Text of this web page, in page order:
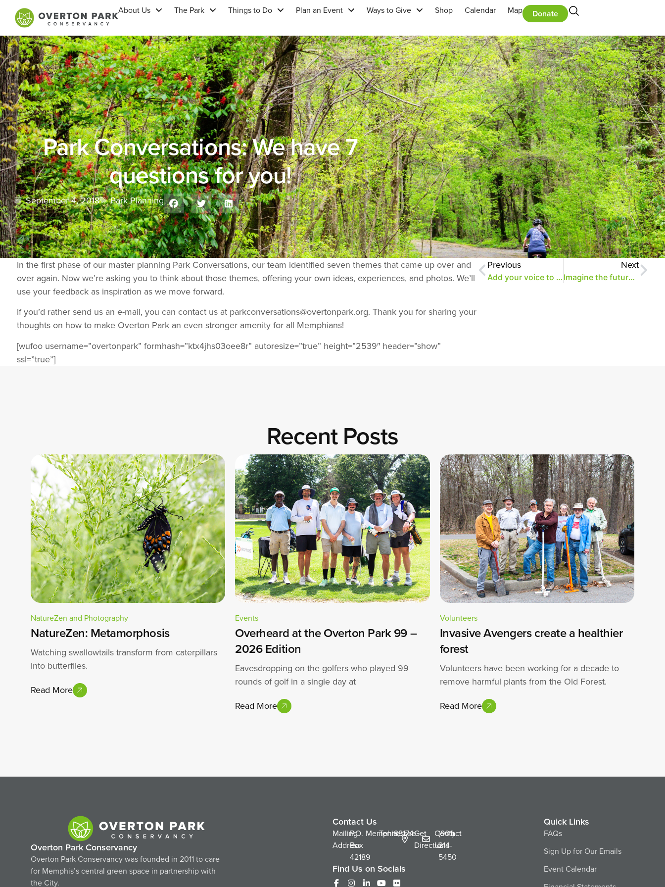
About Us The Park Things to Do Plan an Event Ways to Give Shop Calendar Map Donate
Park Conversations: We have 7
questions for you!
September 4, 2018 Park Planning
In the first phase of our master planning Park Conversations, our team identified seven themes that came up over and
over again. Now we’re asking you to think about those themes, offering your own ideas, experiences, and photos. We’ll
use your feedback as inspiration as we move forward.
If you’d rather send us an e-mail, you can contact us at parkconversations@overtonpark.org. Thank you for sharing your
thoughts on how to make Overton Park an even stronger amenity for all Memphians!
[wufoo username=”overtonpark” formhash=”ktx4jhs03oee8r” autoresize=”true” height=”2539″ header=”show”
ssl=”true”]
Previous
Add your voice to the Park Conversations
Next
Imagine the future of the park (and get a look at its new parcel)
Recent Posts
NatureZen and Photography
NatureZen: Metamorphosis
Watching swallowtails transform from caterpillars
into butterflies.
Read More
Events
Overheard at the Overton Park 99 –
2026 Edition
Eavesdropping on the golfers who played 99
rounds of golf in a single day at
Read More
Volunteers
Invasive Avengers create a healthier
forest
Volunteers have been working for a decade to
remove harmful plants from the Old Forest.
Read More
Overton Park Conservancy
Overton Park Conservancy was founded in 2011 to care
for Memphis’s central green space in partnership with
the City.
Contact Us
Mailing
Address
P.O.
Box
42189
Memphis,
Tennessee
38174Get
Directions
Contact
Us
(901)
214-
5450
Find Us on Socials
Quick Links
FAQs
Sign Up for Our Emails
Event Calendar